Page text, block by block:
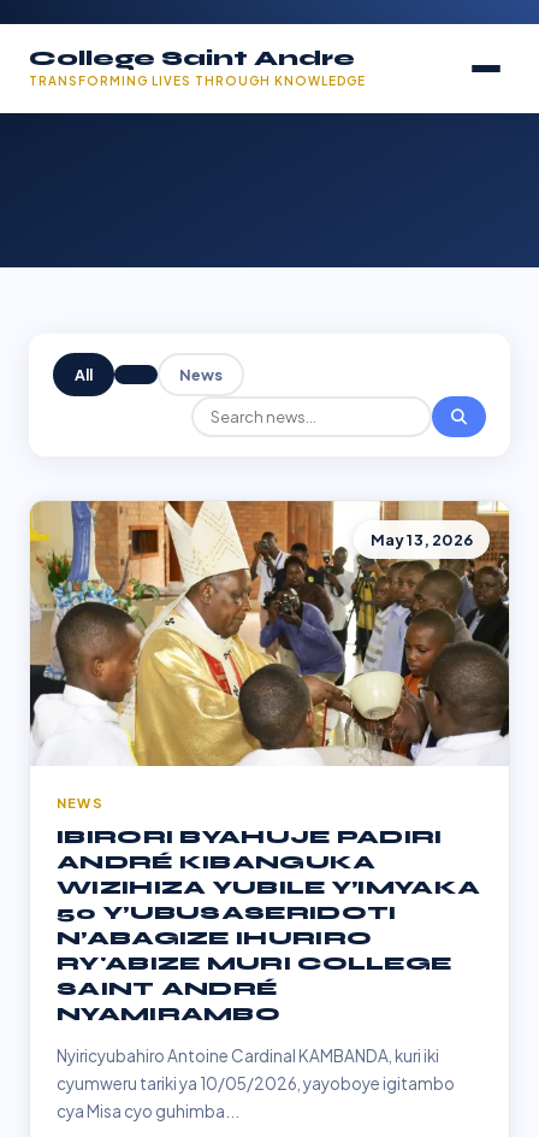
College Saint Andre
TRANSFORMING LIVES THROUGH KNOWLEDGE
All News
May 13, 2026
NEWS
IBIRORI BYAHUJE PADIRI
ANDRÉ KIBANGUKA
WIZIHIZA YUBILE Y’IMYAKA
50 Y’UBUSASERIDOTI
N’ABAGIZE IHURIRO
RY'ABIZE MURI COLLEGE
SAINT ANDRÉ
NYAMIRAMBO
Nyiricyubahiro Antoine Cardinal KAMBANDA, kuri iki
cyumweru tariki ya 10/05/2026, yayoboye igitambo
cya Misa cyo guhimba...